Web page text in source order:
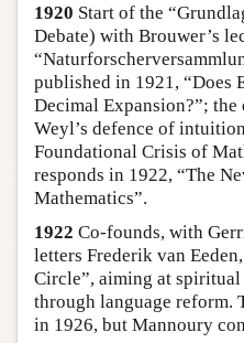
1920 Start of the
Debate) with Brouwer’s
published in 1921, “Does
Decimal Expansion?”;
Weyl’s defence of
Foundational Crisis of
responds in 1922, “The
Mathematics”.
1922 Co-founds, with
letters Frederik van
Circle”, aiming at
through language reform.
in 1926, but Mannoury